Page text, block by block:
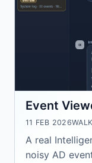
Event
11 FEB 2026
A real
noisy AD